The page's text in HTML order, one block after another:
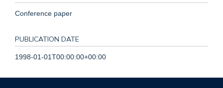
Conference paper
PUBLICATION DATE
1998-01-01T00:00:00+00:00